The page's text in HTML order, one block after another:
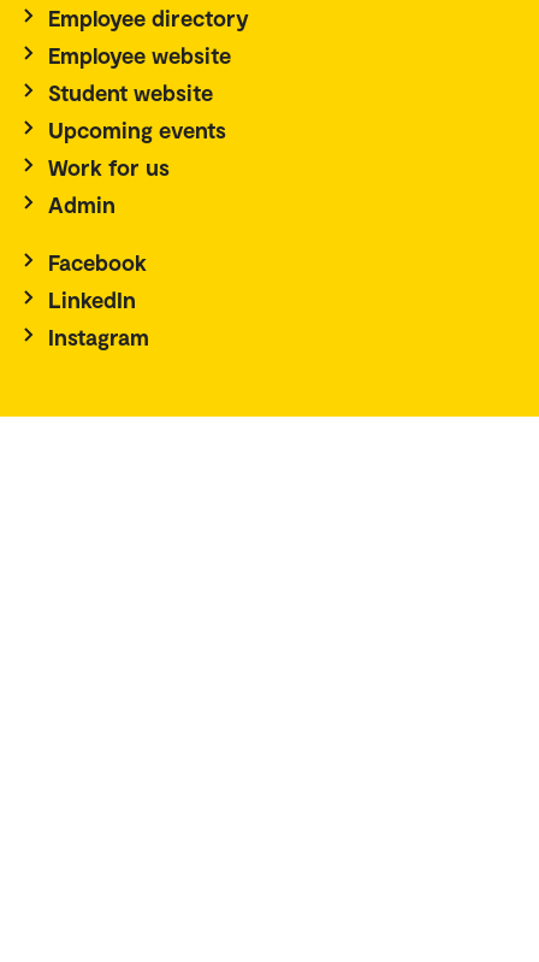
Employee directory
Employee website
Student website
Upcoming events
Work for us
Admin
Facebook
LinkedIn
Instagram